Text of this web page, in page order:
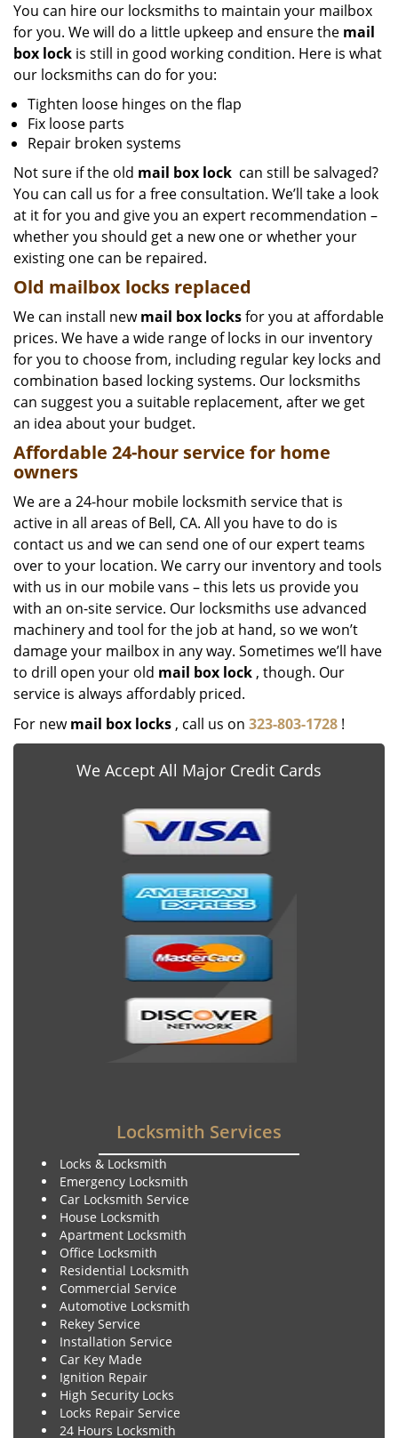
You can hire our locksmiths to maintain your mailbox
for you. We will do a little upkeep and ensure the mail
box lock is still in good working condition. Here is what
our locksmiths can do for you:
Tighten loose hinges on the flap
Fix loose parts
Repair broken systems
Not sure if the old mail box lock can still be salvaged?
You can call us for a free consultation. We’ll take a look
at it for you and give you an expert recommendation –
whether you should get a new one or whether your
existing one can be repaired.
Old mailbox locks replaced
We can install newmail box locksfor you at affordable
prices. We have a wide range of locks in our inventory
for you to choose from, including regular key locks and
combination based locking systems. Our locksmiths
can suggest you a suitable replacement, after we get
an idea about your budget.
Affordable 24-hour service for home
owners
We are a 24-hour mobile locksmith service that is
active in all areas of Bell, CA. All you have to do is
contact us and we can send one of our expert teams
over to your location. We carry our inventory and tools
with us in our mobile vans – this lets us provide you
with an on-site service. Our locksmiths use advanced
machinery and tool for the job at hand, so we won’t
damage your mailbox in any way. Sometimes we’ll have
to drill open your old mail box lock , though. Our
service is always affordably priced.
For newmail box locks , call us on 323-803-1728 !
We Accept All Major Credit Cards
Locksmith Services
Locks & Locksmith
Emergency Locksmith
Car Locksmith Service
House Locksmith
Apartment Locksmith
Office Locksmith
Residential Locksmith
Commercial Service
Automotive Locksmith
Rekey Service
Installation Service
Car Key Made
Ignition Repair
High Security Locks
Locks Repair Service
24 Hours Locksmith